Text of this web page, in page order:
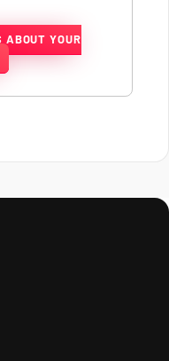
ABOUT YOUR